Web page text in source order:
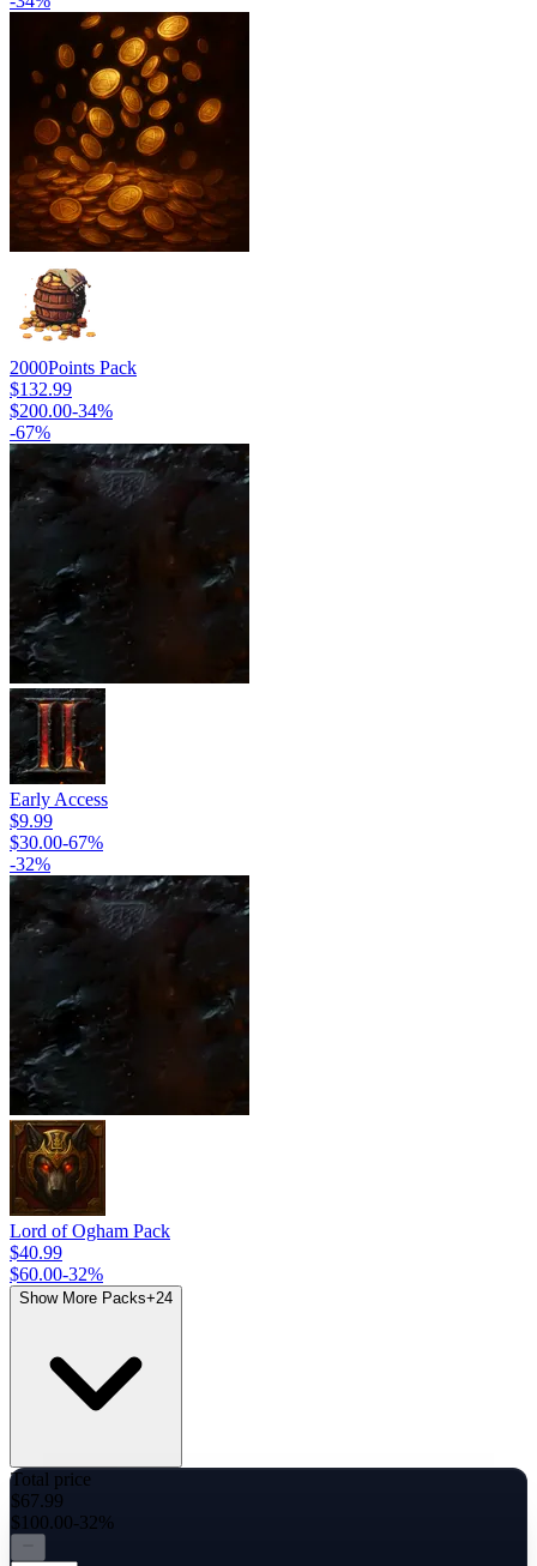
2000Points Pack
$132.99
$200.00-34%
-67%
Early Access
$9.99
$30.00-67%
-32%
Lord of Ogham Pack
$40.99
$60.00-32%
Show More Packs+24
Total price
$67.99
$100.00-32%